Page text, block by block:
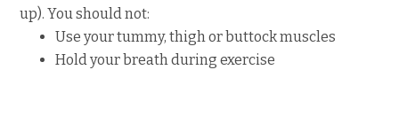
up). You should not:
Use your tummy, thigh or buttock muscles
Hold your breath during exercise